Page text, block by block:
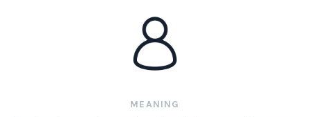
MEANING